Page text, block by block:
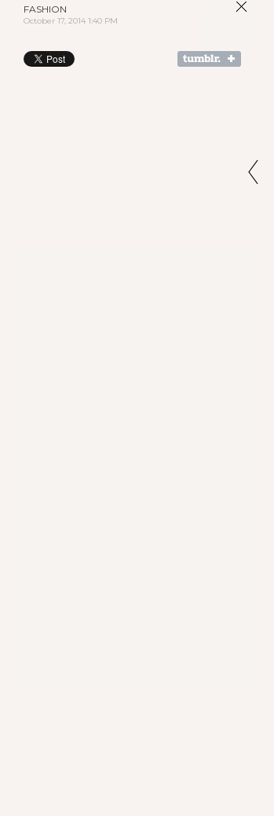
FASHION
October 17, 2014 1:40 PM